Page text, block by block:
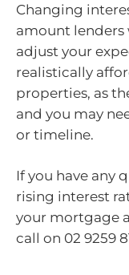
Changing
amount lenders
adjust your
realistically
properties, as
and you may
or timeline.
If you have any
rising interest
your mortgage
call on 02 9259